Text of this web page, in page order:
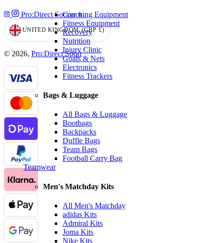
Coaching Equipment
Fitness Equipment
Recovery
Nutrition
Injury Clinic
Goals & Nets
Electronics
Fitness Trackers
Bags & Luggage
All Bags & Luggage
Bootbags
Backpacks
Duffle Bags
Team Bags
Football Carry Bag
Teamwear
Men's Matchday Kits
All Men's Matchday
adidas Kits
Admiral Kits
Joma Kits
Nike Kits
Pro:Direct Soccer
GEOLOCATION BUTTON: UNITED KINGDOM, GBP, £
UNITED KINGDOM (GBP £)
© 2026, Pro:Direct Sport